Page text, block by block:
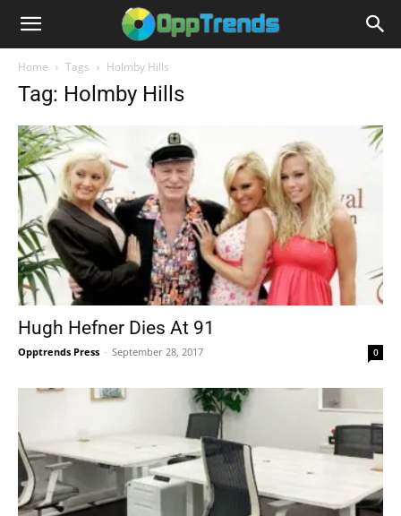
Home Tags Holmby Hills
Tag: Holmby Hills
Hugh Hefner Dies At 91
Opptrends Press - September 28, 2017 0